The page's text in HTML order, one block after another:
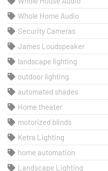
Whole Home Audio
Security Cameras
James Loudspeaker
landscape lighting
outdoor lighting
automated shades
Home theater
motorized blinds
Ketra Lighting
home automation
Landscape Lighting